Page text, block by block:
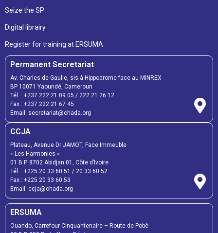
Seize the SP
Digital librairy
Register for training at ERSUMA
Permanent Secretariat
Av. Charles de Gaulle, sis à Hippodrome face au MINREX
BP 10071 Yaoundé, Cameroun
Tél. : +237 222 21 09 05 / 222 21 26 12
Fax : +237 222 21 67 45
Email: secretariat@ohada.org
CCJA
Plateau, Avenue Dr JAMOT, Face Immeuble
« Les Harmonies »
01 B.P. 8702 Abidjan 01, Côte d’Ivoire
Tél. : +225 20 33 60 51 / 20 33 60 52
Fax : +225 20 33 60 53
Email: ccja@ohada.org
ERSUMA
Ouando, Carrefour Cinquantenaire – Route de Pobè